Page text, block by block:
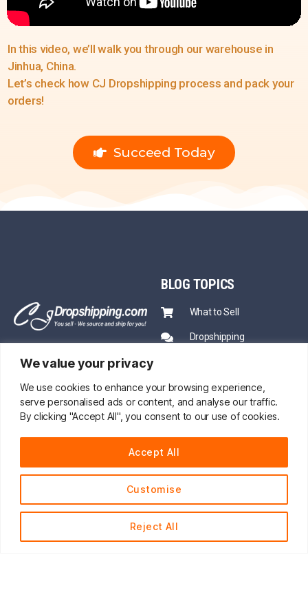
We value your privacy
We use cookies to enhance your browsing experience,
serve personalised ads or content, and analyse our traffic.
By clicking "Accept All", you consent to our use of cookies.
Customise
Reject All
Accept All
In this video, we’ll walk you through our warehouse in
Jinhua, China.
Let’s check how CJ Dropshipping process and pack your
orders!
Succeed Today
BLOG TOPICS
What to Sell
Dropshipping
Ecommerce News
PRO SERVICE
Fast Shipping
Print on Demand
PARTNERSHIP
CJ Partnership
English